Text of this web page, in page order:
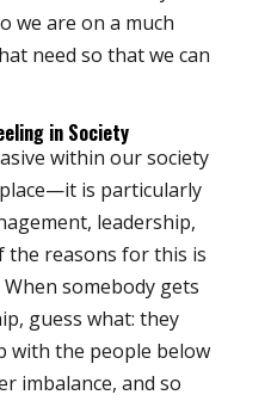
we are on a much
need so that we can
in Society
within our society
is particularly
leadership,
the reasons for this is
somebody gets
guess what: they
with the people below
imbalance, and so